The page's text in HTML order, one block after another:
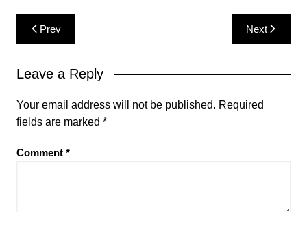
Post
navigation
Prev Next
Leave a Reply
Your email address will not be published. Required
fields are marked *
Comment *